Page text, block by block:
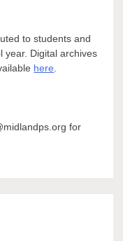
to students and
year. Digital archives
here
for